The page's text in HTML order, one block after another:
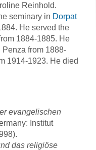
Reinhold.
seminary in Dorpat
He served the
1884-1885. He
from 1888-
1914-1923. He died
evangelischen
Institut
das religiöse